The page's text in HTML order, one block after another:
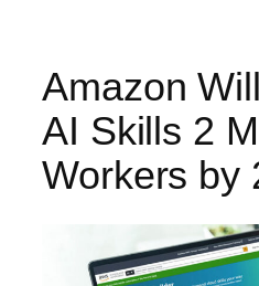
Amazon
AI Skills 2
Workers by